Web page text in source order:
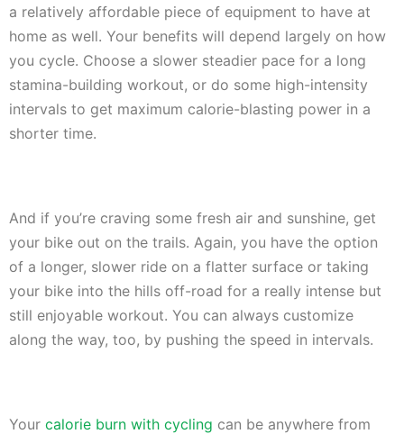
a relatively affordable piece of equipment to have at
home as well. Your benefits will depend largely on how
you cycle. Choose a slower steadier pace for a long
stamina-building workout, or do some high-intensity
intervals to get maximum calorie-blasting power in a
shorter time.
And if you’re craving some fresh air and sunshine, get
your bike out on the trails. Again, you have the option
of a longer, slower ride on a flatter surface or taking
your bike into the hills off-road for a really intense but
still enjoyable workout. You can always customize
along the way, too, by pushing the speed in intervals.
Your calorie burn with cycling can be anywhere from